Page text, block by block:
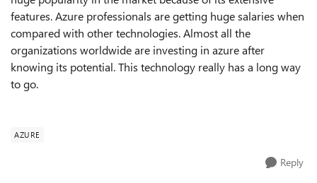
features. Azure professionals are getting huge salaries when
compared with other technologies.Almost all the
organizations worldwide are investing in azureafter
knowing its potential. This technology really has a long way
to go.
AZURE
Reply